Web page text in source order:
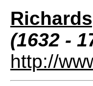
(1632 -
http://